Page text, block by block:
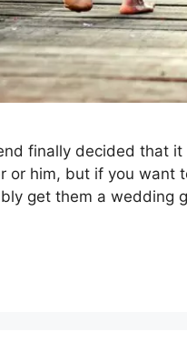
finally decided that
or him, but if you want
get them a wedding